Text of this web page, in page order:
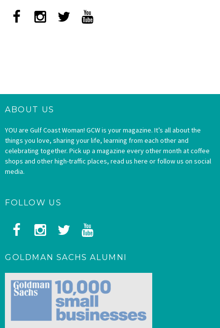
ABOUT US
YOU are Gulf Coast Woman! GCW is your magazine. It’s all about the
things you love, sharing your life, learning from each other and
celebrating together. Pick up a magazine every other month at coffee
shops and other high-traffic places, read us here or follow us on social
media.
FOLLOW US
GOLDMAN SACHS ALUMNI